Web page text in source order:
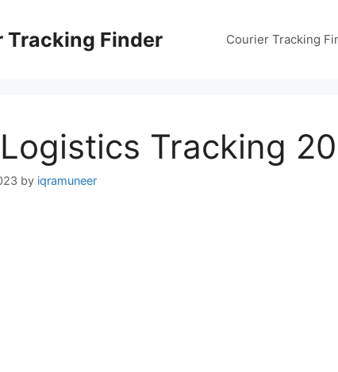
Tracking Finder Courier Tracking
Tracking
by iqramuneer